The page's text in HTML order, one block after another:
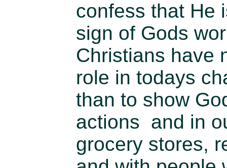
confess that He
sign of Gods
Christians have
role in todays
than to show
actions and in
grocery stores,